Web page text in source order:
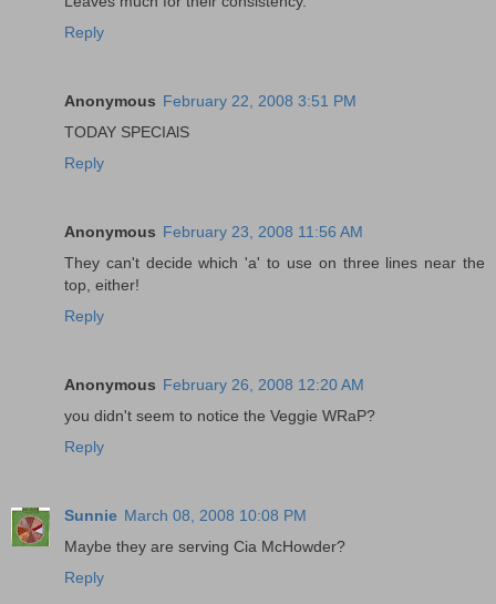
Reply
Anonymous February 22, 2008 3:51 PM
TODAY SPECIAlS
Reply
Anonymous February 23, 2008 11:56 AM
They can't decide which 'a' to use on three lines near the
top, either!
Reply
Anonymous February 26, 2008 12:20 AM
you didn't seem to notice the Veggie WRaP?
Reply
Sunnie March 08, 2008 10:08 PM
Maybe they are serving Cia McHowder?
Reply